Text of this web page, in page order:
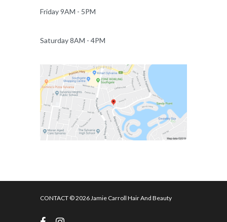
Friday 9AM - 5PM
Saturday 8AM - 4PM
CONTACT © 2026 Jamie Carroll Hair And Beauty